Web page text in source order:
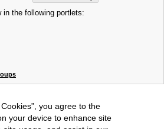
in the following portlets:
you agree to the
your device to enhance site